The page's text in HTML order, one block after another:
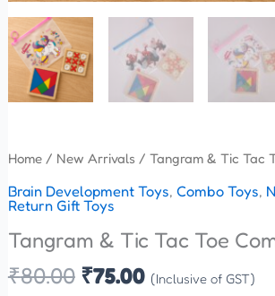
Home/ New Arrivals / Tangram & Tic Tac
Brain Development Toys, Combo Toys,
Return Gift Toys
Tangram & Tic Tac Toe
₹80.00 ₹75.00 (Inclusive of GST)